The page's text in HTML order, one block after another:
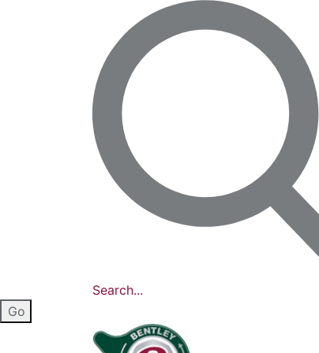
Search...